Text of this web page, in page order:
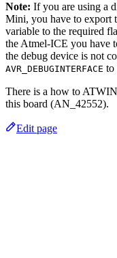
Note: If you are using a
Mini, you have to export
variable to the required
the Atmel-ICE you have
the debug device is not
AVR_DEBUGINTERFACE to
There is a how to
this board (AN_42552).
Edit page